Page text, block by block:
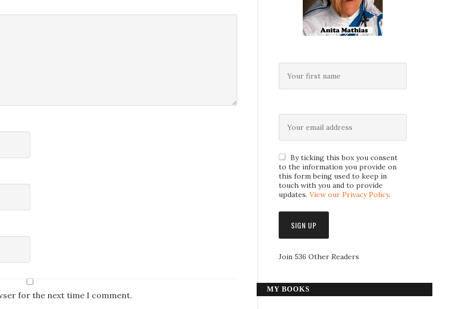
for the next time I comment.
By ticking this box you consent
to the information you provide on
this form being used to keep in
touch with you and to provide
updates. View our Privacy Policy.
Join 536 Other Readers
MY BOOKS